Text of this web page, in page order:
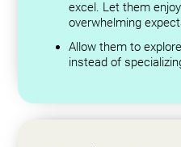
excel. Let them
overwhelming
Allow them to
instead of